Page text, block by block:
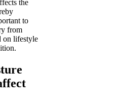
the
to
from
on lifestyle